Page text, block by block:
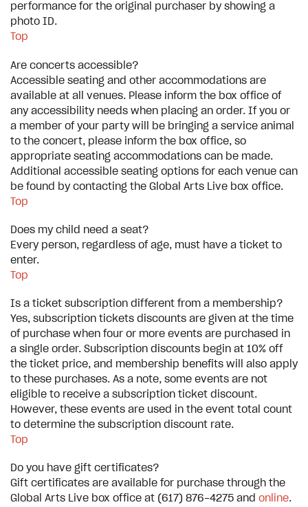
performance for the original purchaser by showing a
photo ID.
Top
Are concerts accessible?
Accessible seating and other accommodations are
available at all venues. Please inform the box office of
any accessibility needs when placing an order. If you or
a member of your party will be bringing a service animal
to the concert, please inform the box office, so
appropriate seating accommodations can be made.
Additional accessible seating options for each venue can
be found by contacting the Global Arts Live box office.
Top
Does my child need a seat?
Every person, regardless of age, must have a ticket to
enter.
Top
Is a ticket subscription different from a membership?
Yes, subscription tickets discounts are given at the time
of purchase when four or more events are purchased in
a single order. Subscription discounts begin at 10% off
the ticket price, and membership benefits will also apply
to these purchases. As a note, some events are not
eligible to receive a subscription ticket discount.
However, these events are used in the event total count
to determine the subscription discount rate.
Top
Do you have gift certificates?
Gift certificates are available for purchase through the
Global Arts Live box office at (617) 876-4275 and online.